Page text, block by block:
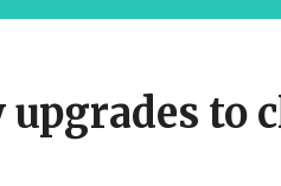
upgrades to